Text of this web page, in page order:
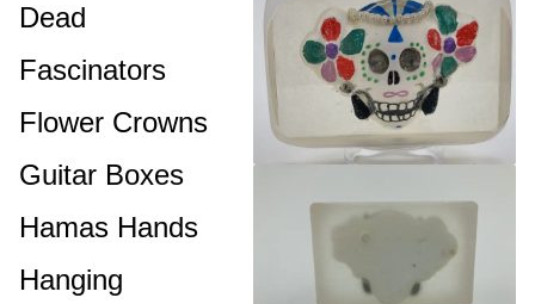
Dead
Fascinators
Flower Crowns
Guitar Boxes
Hamas Hands
Hanging